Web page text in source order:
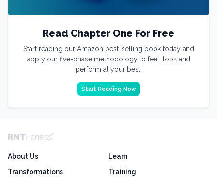
Read Chapter One For Free
Start reading our Amazon best-selling book today and
apply our five-phase methodology to feel, look and
perform at your best.
Start Reading Now
About Us
Transformations
Learn
Training